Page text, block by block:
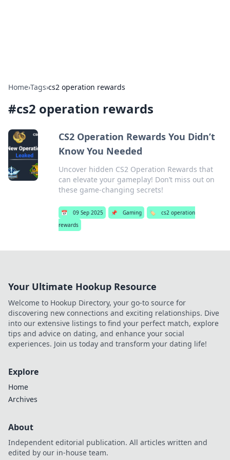
Home›Tags›cs2 operation rewards
#cs2 operation rewards
CS2 Operation Rewards You Didn’t
Know You Needed
Uncover hidden CS2 Operation Rewards that
can elevate your gameplay! Don’t miss out on
these game-changing secrets!
📅 09 Sep 2025 📌 Gaming 🏷️
cs2 operation
rewards
Your Ultimate Hookup Resource
Welcome to Hookup Directory, your go-to source for
discovering new connections and exciting relationships. Dive
into our extensive listings to find your perfect match, explore
tips and advice on dating, and enhance your social
experiences. Join us today and transform your dating life!
Explore
Home
Archives
About
Independent editorial publication. All articles written and
edited by our in-house team.